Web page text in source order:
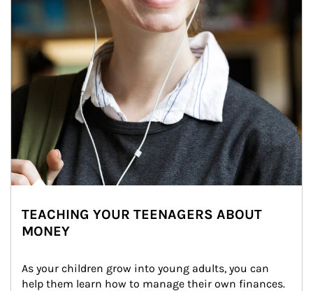
TEACHING YOUR TEENAGERS ABOUT
MONEY
As your children grow into young adults, you can
help them learn how to manage their own finances.